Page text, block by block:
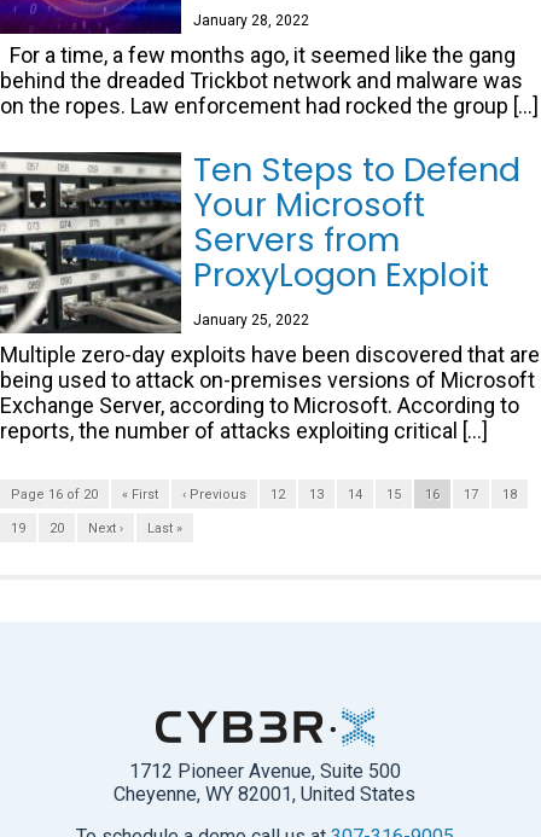
January 28, 2022
For a time, a few months ago, it seemed like the gang
behind the dreaded Trickbot network and malware was
on the ropes. Law enforcement had rocked the group […]
Ten Steps to Defend
Your Microsoft
Servers from
ProxyLogon Exploit
January 25, 2022
Multiple zero-day exploits have been discovered that are
being used to attack on-premises versions of Microsoft
Exchange Server, according to Microsoft. According to
reports, the number of attacks exploiting critical […]
Page 16 of 20 « First ‹ Previous 12 13 14 15 16 17 18
19 20 Next › Last »
1712 Pioneer Avenue, Suite 500
Cheyenne, WY 82001, United States